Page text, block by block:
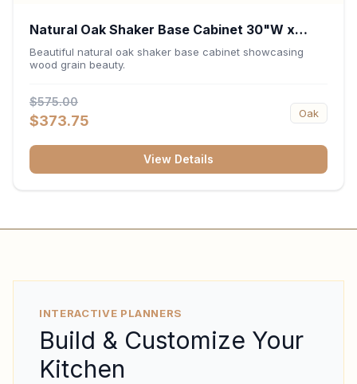
Natural Oak Shaker Base Cabinet 30"W x
34.5"H x 24"D
Beautiful natural oak shaker base cabinet showcasing
wood grain beauty.
$575.00
$373.75 Oak
View Details
INTERACTIVE PLANNERS
Build & Customize Your
Kitchen